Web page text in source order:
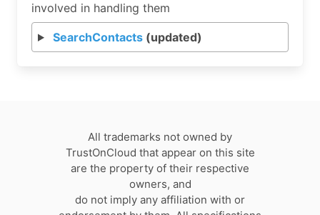
involved in handling them
SearchContacts(updated)
All trademarks not owned by
TrustOnCloud that appear on this site
are the property of their respective
owners, and
do not imply any affiliation with or